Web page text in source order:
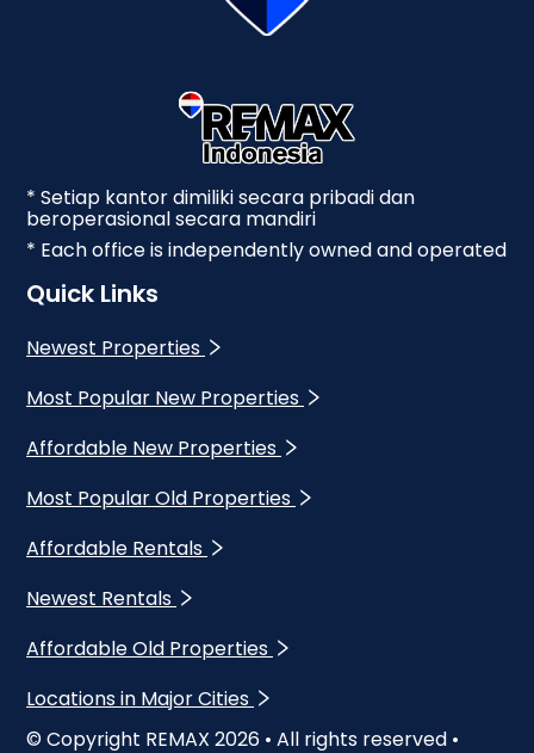
* Setiap kantor dimiliki secara pribadi dan
beroperasional secara mandiri
* Each office is independently owned and operated
Quick Links
Newest Properties
Most Popular New Properties
Affordable New Properties
Most Popular Old Properties
Affordable Rentals
Newest Rentals
Affordable Old Properties
Locations in Major Cities
© Copyright REMAX 2026 • All rights reserved •